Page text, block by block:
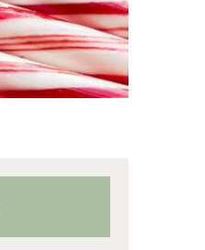
$330.51Price
range:
$2.
6
5